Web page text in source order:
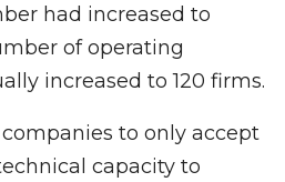
had increased to
of operating
increased to 120 firms.
to only accept
capacity to